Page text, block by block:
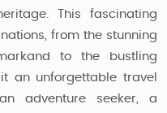
This fascinating
from the stunning
to the bustling
an unforgettable travel
adventure seeker, a